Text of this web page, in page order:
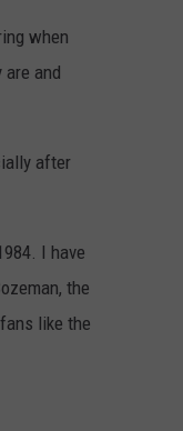
when
and
after
I have
the
like the